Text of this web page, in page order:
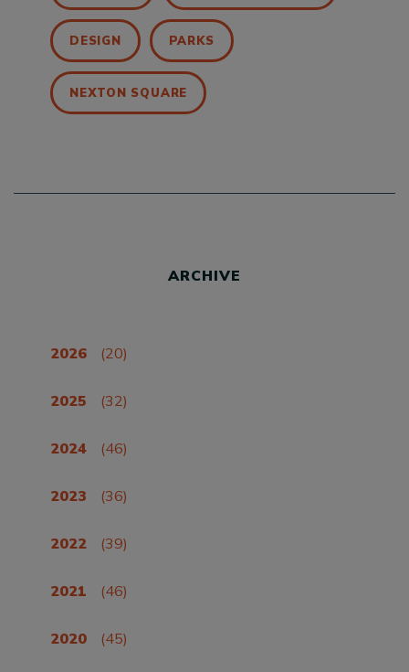
DESIGN PARKS
NEXTON SQUARE
ARCHIVE
2026 (20)
2025 (32)
2024 (46)
2023 (36)
2022 (39)
2021 (46)
2020 (45)